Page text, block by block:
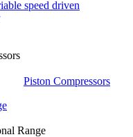
speed driven
Piston Compressors
Range